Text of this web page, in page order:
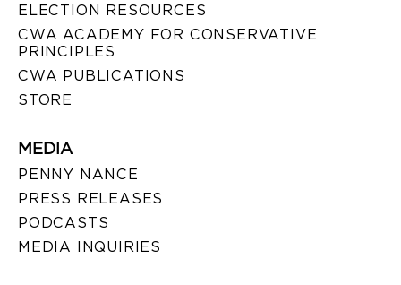
ELECTION RESOURCES
CWA ACADEMY FOR CONSERVATIVE
PRINCIPLES
CWA PUBLICATIONS
STORE
MEDIA
PENNY NANCE
PRESS RELEASES
PODCASTS
MEDIA INQUIRIES